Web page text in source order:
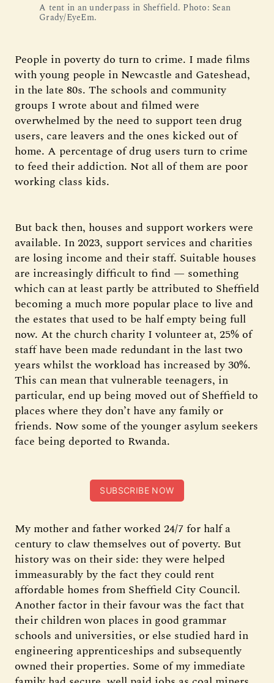
A tent in an underpass in Sheffield. Photo: Sean
Grady/EyeEm.
People in poverty do turn to crime. I made films
with young people in Newcastle and Gateshead,
in the late 80s. The schools and community
groups I wrote about and filmed were
overwhelmed by the need to support teen drug
users, care leavers and the ones kicked out of
home. A percentage of drug users turn to crime
to feed their addiction. Not all of them are poor
working class kids.
But back then, houses and support workers were
available. In 2023, support services and charities
are losing income and their staff. Suitable houses
are increasingly difficult to find — something
which can at least partly be attributed to Sheffield
becoming a much more popular place to live and
the estates that used to be half empty being full
now. At the church charity I volunteer at, 25% of
staff have been made redundant in the last two
years whilst the workload has increased by 30%.
This can mean that vulnerable teenagers, in
particular, end up being moved out of Sheffield to
places where they don’t have any family or
friends. Now some of the younger asylum seekers
face being deported to Rwanda.
SUBSCRIBE NOW
My mother and father worked 24/7 for half a
century to claw themselves out of poverty. But
history was on their side: they were helped
immeasurably by the fact they could rent
affordable homes from Sheffield City Council.
Another factor in their favour was the fact that
their children won places in good grammar
schools and universities, or else studied hard in
engineering apprenticeships and subsequently
owned their properties. Some of my immediate